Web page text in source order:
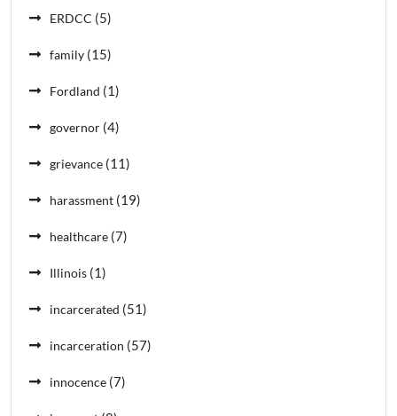
ERDCC (5)
family (15)
Fordland (1)
governor (4)
grievance (11)
harassment (19)
healthcare (7)
Illinois (1)
incarcerated (51)
incarceration (57)
innocence (7)